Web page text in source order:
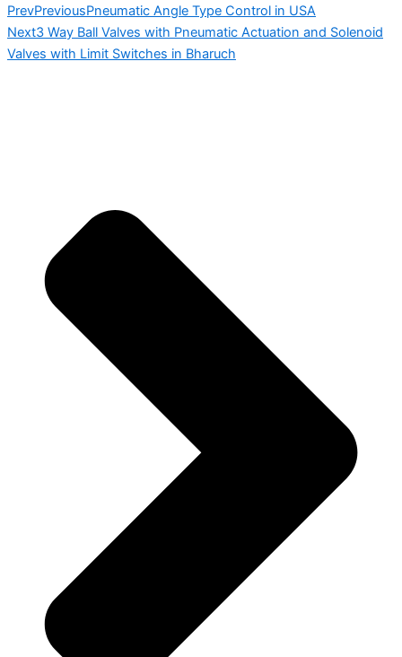
PrevPreviousPneumatic Angle Type Control in USA
Next3 Way Ball Valves with Pneumatic Actuation and Solenoid
Valves with Limit Switches in Bharuch